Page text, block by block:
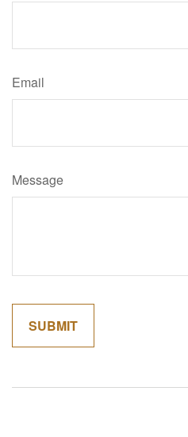
Email
Message